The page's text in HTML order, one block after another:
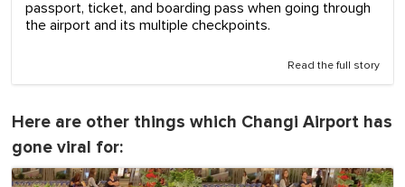
passport, ticket, and boarding pass when going through
the airport and its multiple checkpoints.
Read the full story
Here are other things which Changi Airport has
gone viral for: